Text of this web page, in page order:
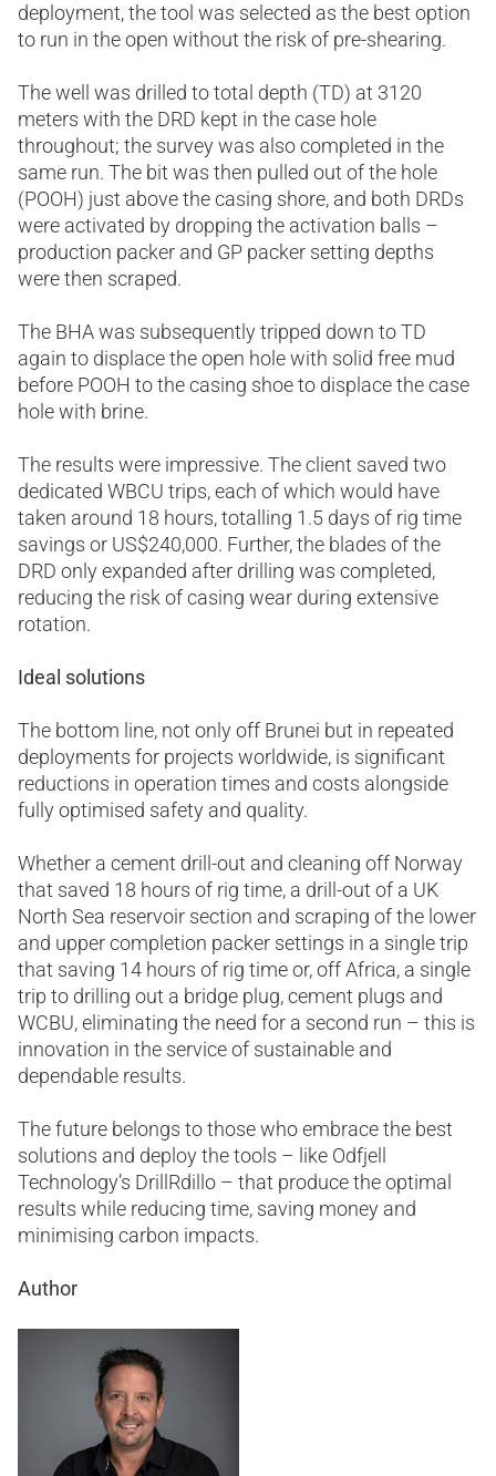
deployment, the tool was selected as the best option
to run in the open without the risk of pre-shearing.
The well was drilled to total depth (TD) at 3120
meters with the DRD kept in the case hole
throughout; the survey was also completed in the
same run. The bit was then pulled out of the hole
(POOH) just above the casing shore, and both DRDs
were activated by dropping the activation balls –
production packer and GP packer setting depths
were then scraped.
The BHA was subsequently tripped down to TD
again to displace the open hole with solid free mud
before POOH to the casing shoe to displace the case
hole with brine.
The results were impressive. The client saved two
dedicated WBCU trips, each of which would have
taken around 18 hours, totalling 1.5 days of rig time
savings or US$240,000. Further, the blades of the
DRD only expanded after drilling was completed,
reducing the risk of casing wear during extensive
rotation.
Ideal solutions
The bottom line, not only off Brunei but in repeated
deployments for projects worldwide, is significant
reductions in operation times and costs alongside
fully optimised safety and quality.
Whether a cement drill-out and cleaning off Norway
that saved 18 hours of rig time, a drill-out of a UK
North Sea reservoir section and scraping of the lower
and upper completion packer settings in a single trip
that saving 14 hours of rig time or, off Africa, a single
trip to drilling out a bridge plug, cement plugs and
WCBU, eliminating the need for a second run – this is
innovation in the service of sustainable and
dependable results.
The future belongs to those who embrace the best
solutions and deploy the tools – like Odfjell
Technology’s DrillRdillo – that produce the optimal
results while reducing time, saving money and
minimising carbon impacts.
Author